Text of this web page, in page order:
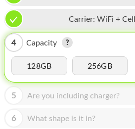
TABLET
MICROSOFT
HOMEPOD
IPOD
MAC MINI
Carrier: WiFi +
4 Capacity
128GB 256GB
5 Are you including charger?
6 What shape is it in?